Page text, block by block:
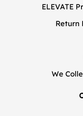
ELEVATE
Return
We